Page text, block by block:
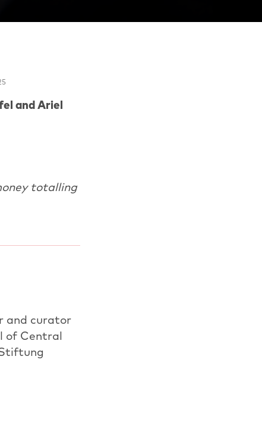
andAriel
totalling
and curator
of Central